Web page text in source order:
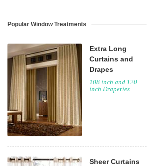
Popular Window Treatments
Extra Long
Curtains and
Drapes
108 inch and 120
inch Draperies
Sheer Curtains